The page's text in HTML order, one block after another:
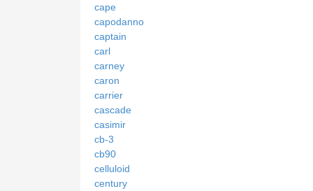
cape
capodanno
captain
carl
carney
caron
carrier
cascade
casimir
cb-3
cb90
celluloid
century